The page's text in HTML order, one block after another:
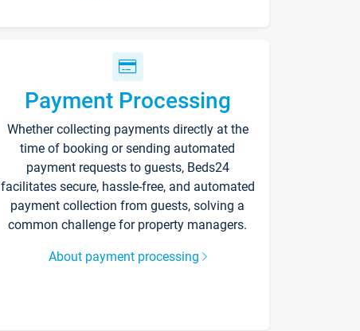
Payment Processing
Whether collecting payments directly at the
time of booking or sending automated
payment requests to guests, Beds24
facilitates secure, hassle-free, and automated
payment collection from guests, solving a
common challenge for property managers.
About payment processing